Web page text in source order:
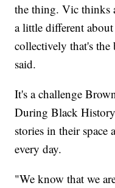
the thing. Vic thinks
a little different
collectively that's the
said.
It's a challenge
During Black
stories in their space
every day.
"We know that we